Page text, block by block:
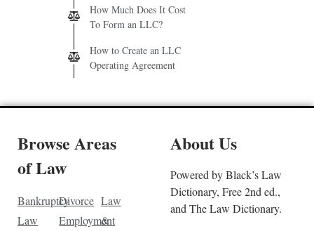
How Much Does It Cost
To Form an LLC?
How to Create an LLC
Operating Agreement
Browse Areas
of Law
Bankruptcy
Law
Divorce
Employment
Law
&
About Us
Powered by Black’s Law
Dictionary, Free 2nd ed.,
and The Law Dictionary.